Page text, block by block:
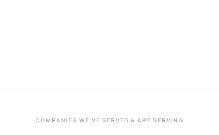
COMPANIES WE'VE SERVED & ARE SERVING